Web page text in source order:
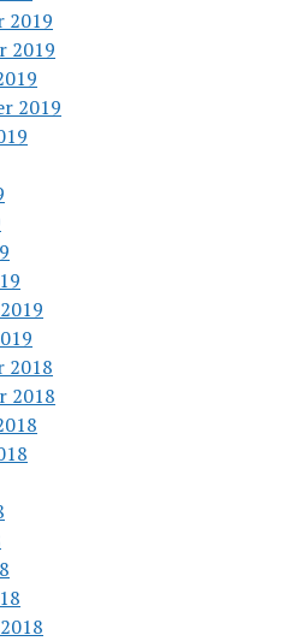
2019
2019
2019
2018
2018